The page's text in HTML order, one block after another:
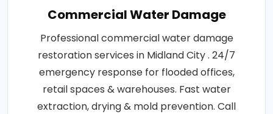
Commercial Water Damage
Professional commercial water damage
restoration services in Midland City . 24/7
emergency response for flooded offices,
retail spaces & warehouses. Fast water
extraction, drying & mold prevention. Call